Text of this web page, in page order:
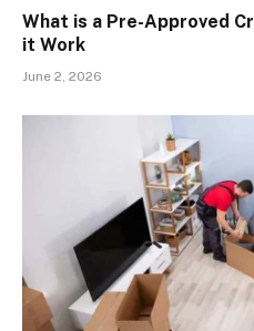
What is a Pre-Approved
it Work
June 2, 2026